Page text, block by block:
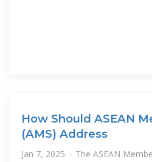
How Should ASEAN
(AMS) Address
Jan 7, 2025 · The ASEAN